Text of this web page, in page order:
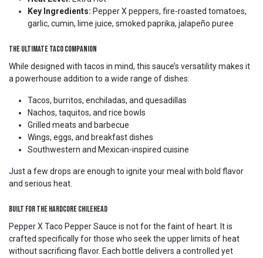
Key Ingredients: Pepper X peppers, fire-roasted tomatoes,
garlic, cumin, lime juice, smoked paprika, jalapeño puree
The Ultimate Taco Companion
While designed with tacos in mind, this sauce’s versatility makes it
a powerhouse addition to a wide range of dishes:
Tacos, burritos, enchiladas, and quesadillas
Nachos, taquitos, and rice bowls
Grilled meats and barbecue
Wings, eggs, and breakfast dishes
Southwestern and Mexican-inspired cuisine
Just a few drops are enough to ignite your meal with bold flavor
and serious heat.
Built for the Hardcore Chilehead
Pepper X Taco Pepper Sauce is not for the faint of heart. It is
crafted specifically for those who seek the upper limits of heat
without sacrificing flavor. Each bottle delivers a controlled yet